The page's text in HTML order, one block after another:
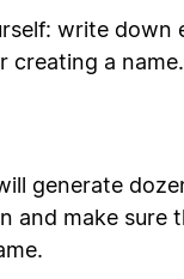
write down
creating a name.
generate
make sure